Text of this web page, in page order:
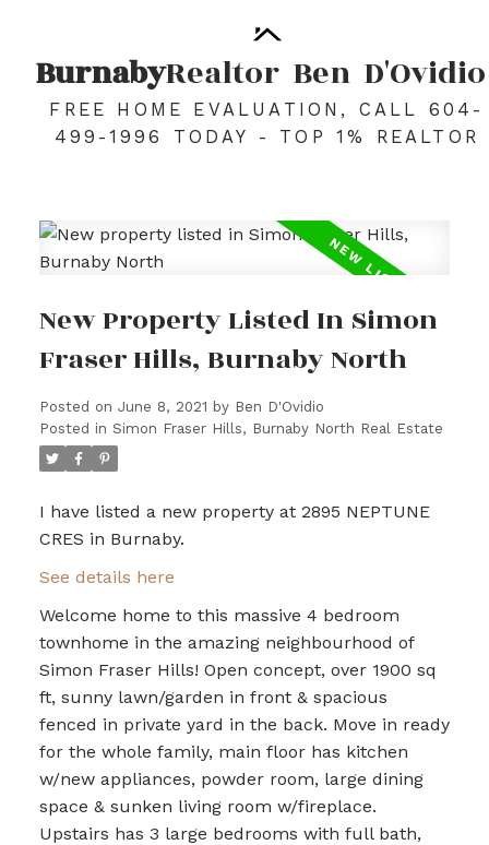
BurnabyRealtor Ben D'Ovidio
FREE HOME EVALUATION, CALL 604-
499-1996 TODAY - TOP 1% REALTOR
New Property Listed In Simon
Fraser Hills, Burnaby North
Posted on June 8, 2021 by Ben D'Ovidio
Posted in Simon Fraser Hills, Burnaby North Real Estate
I have listed a new property at 2895 NEPTUNE
CRES in Burnaby.
See details here
Welcome home to this massive 4 bedroom
townhome in the amazing neighbourhood of
Simon Fraser Hills! Open concept, over 1900 sq
ft, sunny lawn/garden in front & spacious
fenced in private yard in the back. Move in ready
for the whole family, main floor has kitchen
w/new appliances, powder room, large dining
space & sunken living room w/fireplace.
Upstairs has 3 large bedrooms with full bath,